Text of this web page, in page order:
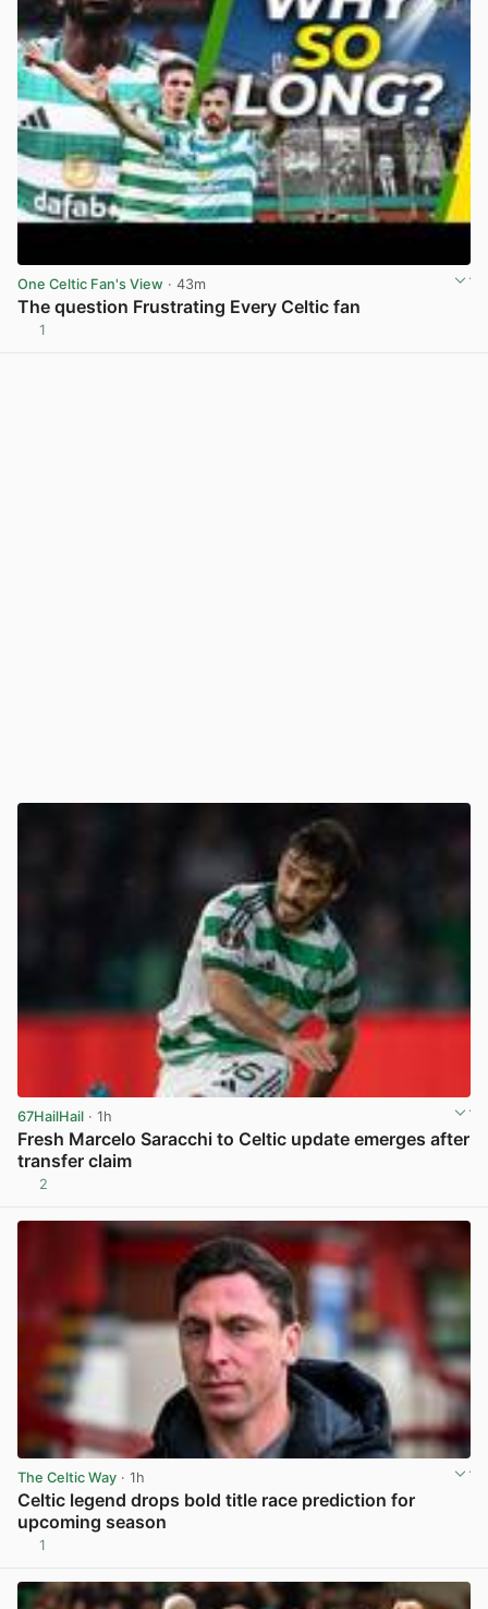
One Celtic Fan's View · 43m
The question Frustrating Every Celtic fan
1
67HailHail · 1h
Fresh Marcelo Saracchi to Celtic update emerges after
transfer claim
2
The Celtic Way · 1h
Celtic legend drops bold title race prediction for
upcoming season
1